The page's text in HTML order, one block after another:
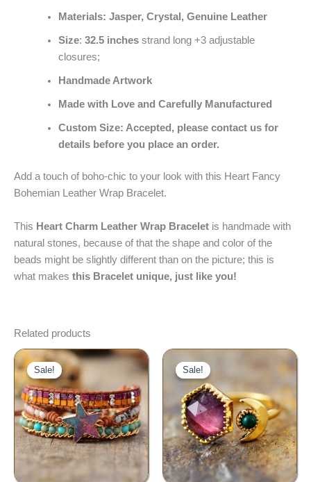
Materials: Jasper, Crystal, Genuine Leather
Size: 32.5 inchesstrand long +3 adjustable
closures;
Handmade Artwork
Made with Love and Carefully Manufactured
Custom Size: Accepted, please contact us for
details before you place an order.
Add a touch of boho-chic to your look with this Heart Fancy
Bohemian Leather Wrap Bracelet.
This Heart Charm Leather Wrap Bracelet is handmade with
natural stones, because of that the shape and color of the
beads might be slightly different than on the picture; this is
what makes this Bracelet unique, just like you!
Related products
Sale!
Sale!
Original
price
was:
$60.00.
Current
price
is:
$39.00.
Sale!
Sale!
price
was:
$29.00.$22.00.